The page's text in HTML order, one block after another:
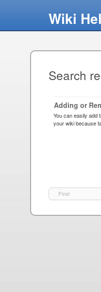
Wiki
Search
Adding or
You can easily add
your wiki because
First